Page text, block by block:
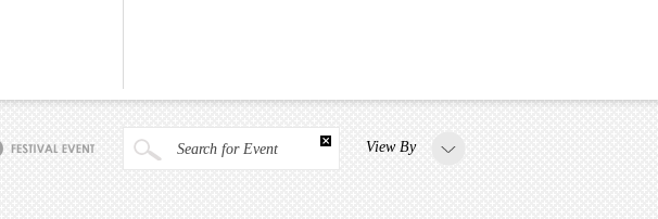
Search for Event View By